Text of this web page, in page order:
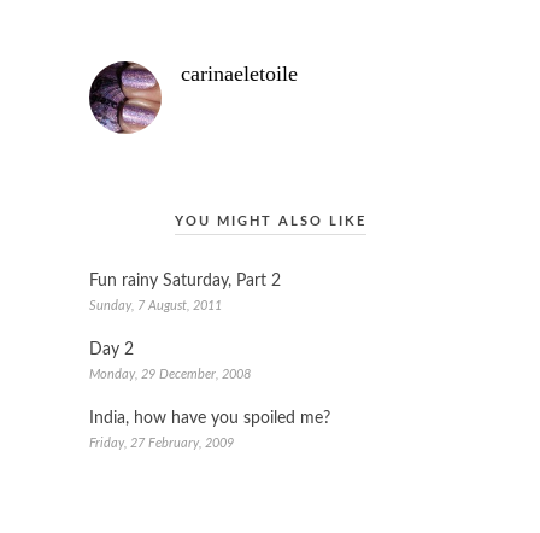
carinaeletoile
YOU MIGHT ALSO LIKE
Fun rainy Saturday, Part 2
Sunday, 7 August, 2011
Day 2
Monday, 29 December, 2008
India, how have you spoiled me?
Friday, 27 February, 2009